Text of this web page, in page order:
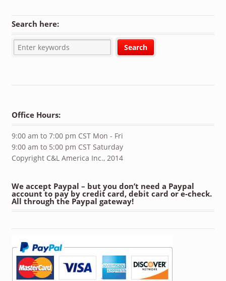
Search here:
Office Hours:
9:00 am to 7:00 pm CST Mon - Fri
9:00 am to 5:00 pm CST Saturday
Copyright C&L America Inc., 2014
We accept Paypal – but you don’t need a Paypal
account to pay by credit card, debit card or e-check.
All through the Paypal gateway!